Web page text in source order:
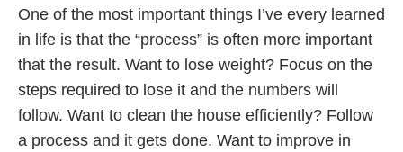
One of the most important things I’ve every learned
in life is that the “process” is often more important
that the result. Want to lose weight? Focus on the
steps required to lose it and the numbers will
follow. Want to clean the house efficiently? Follow
a process and it gets done. Want to improve in